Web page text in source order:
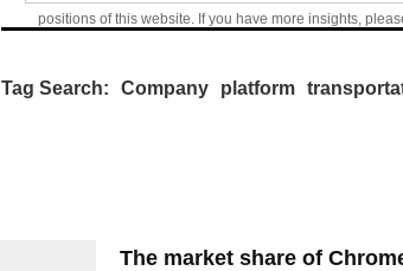
positions of this website. If you have more insights,
Tag Search: Company platform